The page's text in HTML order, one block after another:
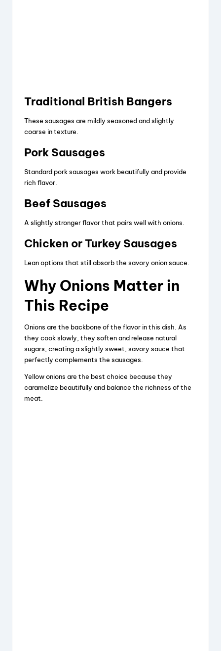
Traditional British Bangers
These sausages are mildly seasoned and slightly
coarse in texture.
Pork Sausages
Standard pork sausages work beautifully and provide
rich flavor.
Beef Sausages
A slightly stronger flavor that pairs well with onions.
Chicken or Turkey Sausages
Lean options that still absorb the savory onion sauce.
Why Onions Matter in
This Recipe
Onions are the backbone of the flavor in this dish. As
they cook slowly, they soften and release natural
sugars, creating a slightly sweet, savory sauce that
perfectly complements the sausages.
Yellow onions are the best choice because they
caramelize beautifully and balance the richness of the
meat.